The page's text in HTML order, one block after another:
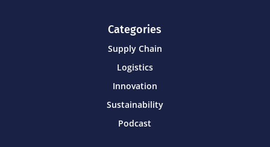
Categories
Supply Chain
Logistics
Innovation
Sustainability
Podcast